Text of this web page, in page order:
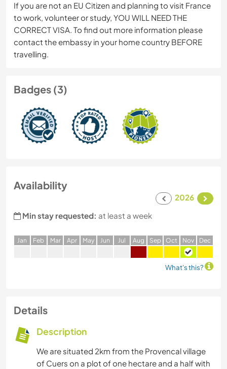
If you are not an EU Citizen and planning to visit France
to work, volunteer or study, YOU WILL NEED THE
CORRECT VISA. To find out more information please
contact the embassy in your home country BEFORE
travelling.
Badges (3)
Availability
2026
Min stay requested: at least a week
Jan Feb Mar Apr May Jun Jul Aug Sep Oct Nov Dec
What's this?
Details
Description
We are situated 2km from the Provencal village
of Cuers on a plot of one hectare and a half with